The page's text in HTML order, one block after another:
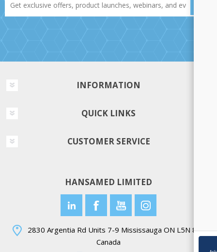
INFORMATION
QUICK LINKS
CUSTOMER SERVICE
HANSAMED LIMITED
2830 Argentia Rd Units 7-9 Mississauga ON L5N 8G4
Canada